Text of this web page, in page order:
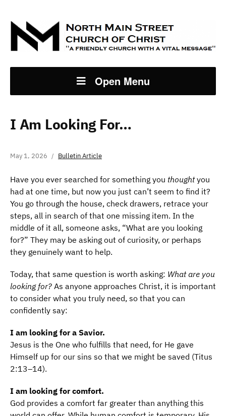
Open Menu
I Am Looking For…
May 1, 2026 Bulletin Article
Have you ever searched for something you thoughtyou
had at one time, but now you just can’t seem to find it?
You go through the house, check drawers, retrace your
steps, all in search of that one missing item. In the
middle of it all, someone asks, “What are you looking
for?” They may be asking out of curiosity, or perhaps
they genuinely want to help.
Today, that same question is worth asking: What are you
looking for? As anyone approaches Christ, it is important
to consider what you truly need, so that you can
confidently say:
I am looking for a Savior.
Jesus is the One who fulfills that need, for He gave
Himself up for our sins so that we might be saved (Titus
2:13–14).
I am looking for comfort.
God provides a comfort far greater than anything this